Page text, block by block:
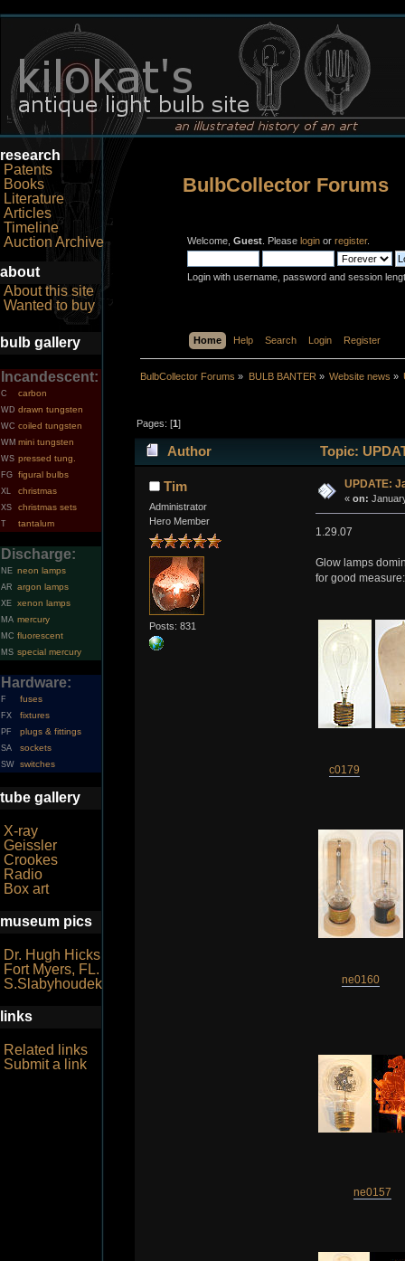
research
Patents
Books
Literature
Articles
Timeline
Auction Archive
about
About this site
Wanted to buy
bulb gallery
Incandescent:
C carbon
WD drawn tungsten
WC coiled tungsten
WM mini tungsten
WS pressed tung.
FG figural bulbs
XL christmas
XS christmas sets
T tantalum
Discharge:
NE neon lamps
AR argon lamps
XE xenon lamps
MA mercury
MC fluorescent
MS special mercury
Hardware:
F fuses
FX fixtures
PF plugs & fittings
SA sockets
SW switches
tube gallery
X-ray
Geissler
Crookes
Radio
Box art
museum pics
Dr. Hugh Hicks
Fort Myers, FL.
S.Slabyhoudek
links
Related links
Submit a link
BulbCollector Forums
Welcome, Guest . Please login or register.
Login with username, password and session
Home Help Search Login Register
BulbCollector Forums » BULB BANTER » Website news »
Pages: [1]
Author Topic:
Tim
Administrator
Hero Member
Posts: 831
UPDATE:
« on:
1.29.07
Glow lamps
for good measure:
c0179
ne0160
ne0157